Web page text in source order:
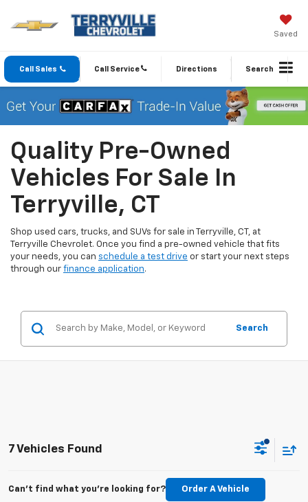
Saved
Call Sales Call Service Directions Search
Quality Pre-Owned
Vehicles For Sale In
Terryville, CT
Shop used cars, trucks, and SUVs for sale in Terryville, CT, at
Terryville Chevrolet. Once you find a pre-owned vehicle that fits
your needs, you can schedule a test drive or start your next steps
through our finance application.
Search
7 Vehicles Found
Can't find what you're looking for? Order A Vehicle